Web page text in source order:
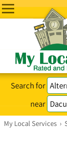
Search for
near
My Local Services ›